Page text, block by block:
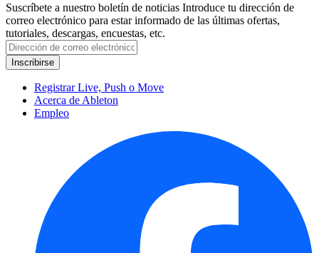
Suscríbete a nuestro boletín de noticias Introduce tu dirección de
correo electrónico para estar informado de las últimas ofertas,
tutoriales, descargas, encuestas, etc.
Registrar Live, Push o Move
Acerca de Ableton
Empleo